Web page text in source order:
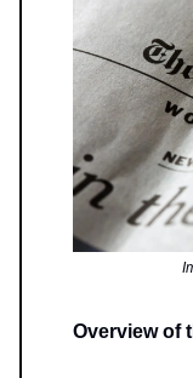
Overview of